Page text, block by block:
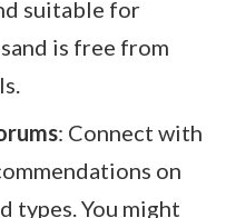
suitable for
is free from
: Connect with
on
types. You might